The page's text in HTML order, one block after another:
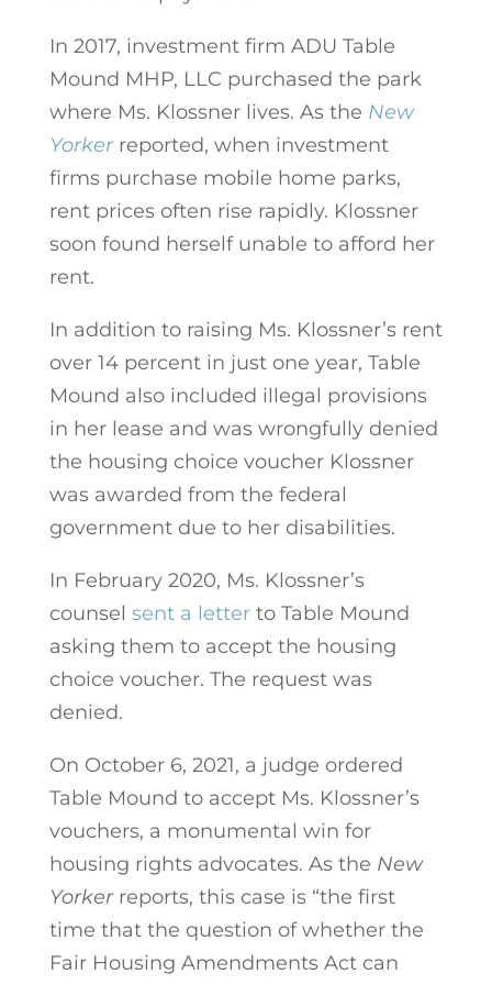
In 2017, investment firm ADU Table
Mound MHP, LLC purchased the park
where Ms. Klossner lives. As the New
Yorker reported, when investment
firms purchase mobile home parks,
rent prices often rise rapidly. Klossner
soon found herself unable to afford her
rent.
In addition to raising Ms. Klossner’s rent
over 14 percent in just one year, Table
Mound also included illegal provisions
in her lease and was wrongfully denied
the housing choice voucher Klossner
was awarded from the federal
government due to her disabilities.
In February 2020, Ms. Klossner’s
counsel sent a letterto Table Mound
asking them to accept the housing
choice voucher. The request was
denied.
On October 6, 2021, a judge ordered
Table Mound to accept Ms. Klossner’s
vouchers, a monumental win for
housing rights advocates. As the New
Yorker reports, this case is “the first
time that the question of whether the
Fair Housing Amendments Act can